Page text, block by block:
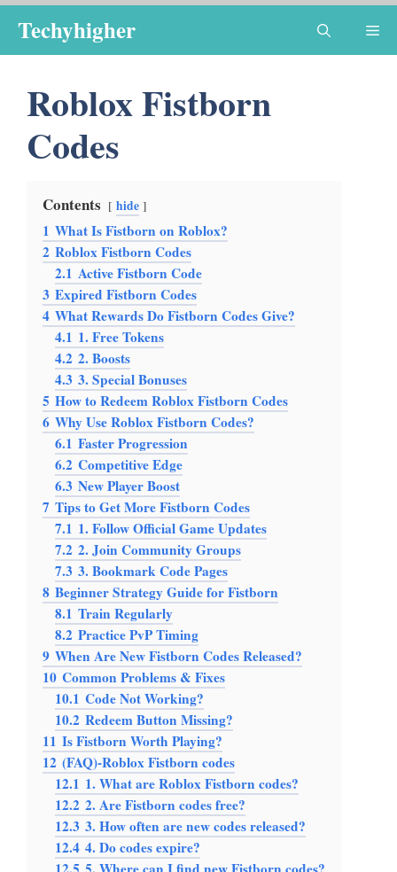
content
Techyhigher
Roblox Fistborn
Codes
Contents hide
1 What Is Fistborn on Roblox?
2 Roblox Fistborn Codes
2.1 Active Fistborn Code
3 Expired Fistborn Codes
4 What Rewards Do Fistborn Codes Give?
4.1 1. Free Tokens
4.2 2. Boosts
4.3 3. Special Bonuses
5 How to Redeem Roblox Fistborn Codes
6 Why Use Roblox Fistborn Codes?
6.1 Faster Progression
6.2 Competitive Edge
6.3 New Player Boost
7 Tips to Get More Fistborn Codes
7.1 1. Follow Official Game Updates
7.2 2. Join Community Groups
7.3 3. Bookmark Code Pages
8 Beginner Strategy Guide for Fistborn
8.1 Train Regularly
8.2 Practice PvP Timing
9 When Are New Fistborn Codes Released?
10 Common Problems & Fixes
10.1 Code Not Working?
10.2 Redeem Button Missing?
11 Is Fistborn Worth Playing?
12 (FAQ)-Roblox Fistborn codes
12.1 1. What are Roblox Fistborn codes?
12.2 2. Are Fistborn codes free?
12.3 3. How often are new codes released?
12.4 4. Do codes expire?